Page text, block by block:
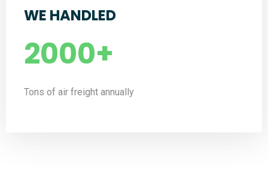
WE HANDLED
2000+
Tons of air freight annually